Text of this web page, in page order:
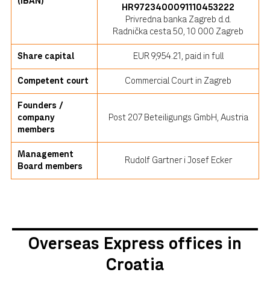
HR9723400091110453222
Privredna banka Zagreb d.d.
Radnička cesta 50, 10 000 Zagreb
Share capital EUR 9,954.21, paid in full
Competent court Commercial Court in Zagreb
Founders /
company
members
Post 207 Beteiligungs GmbH, Austria
Management
Board members
Rudolf Gartner i Josef Ecker
Overseas Express offices in
Croatia